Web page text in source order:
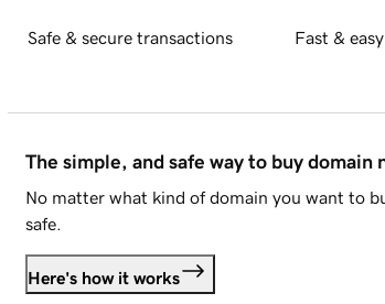
Safe & secure transactions Fast &
The simple, and safe way to buy domain
No matter what kind of domain you want to
safe.
Here's how it works